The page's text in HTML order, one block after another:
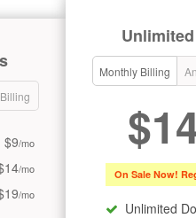
Monthly Billing
On Sale Now!
Unlimited
$9/mo
/mo
/mo